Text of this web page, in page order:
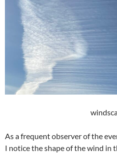
As a frequent observer of the
I notice the shape of the wind in